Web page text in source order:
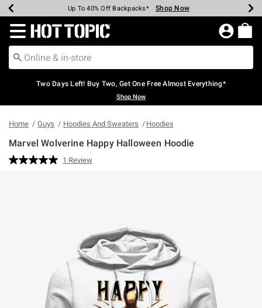
Earn Hot Cash Every $40 Spent* Shop Now
Up To 50% Off Select Styles* Shop Now
Up To 40% Off Backpacks* Shop Now
Up To 60% Off Clearance* Shop Now
Free Pickup In-Store* Shop Now
Free Shipping Over $75* Shop Now
Redirect to Hot Topic Home Page
Two Days Left! Buy Two, Get One Free Almost Everything*
Shop Now
Home Guys Hoodies And Sweaters Hoodies
Marvel Wolverine Happy Halloween Hoodie
4.8 out of 5 Customer Rating
Read
1 Review